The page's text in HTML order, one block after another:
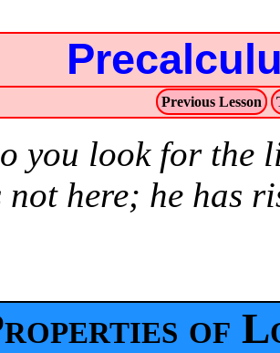
Previous Lesson
you look for the
not here; he has
of